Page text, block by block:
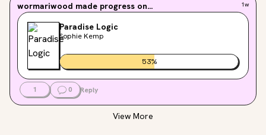
wormariwood made progress on... 1w
Paradise Logic
Sophie Kemp
53%
1 0 Reply
View More